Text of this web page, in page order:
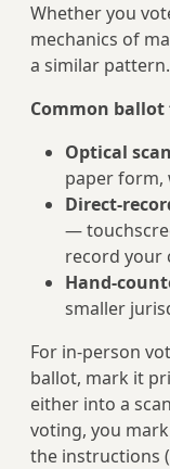
Whether you
mechanics of
a similar pattern.
Common
Optical
paper form,
Direct-
—
record your
Hand-
smaller
For in-person
ballot, mark it
either into a
voting, you
the instructions